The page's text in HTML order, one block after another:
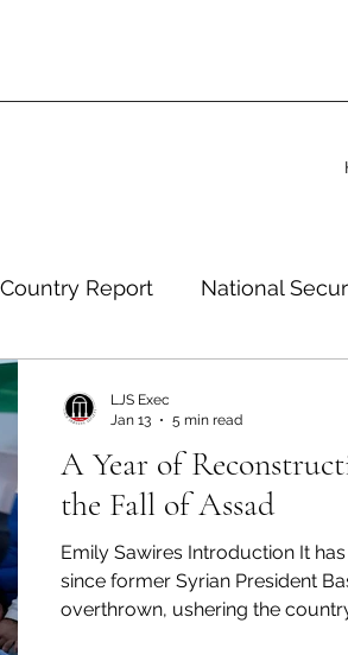
Country Report National
Politics Latin American
Security Leadership
A Year of
the Fall of Assad
Emily Sawires Introduction It has officially been a year
since former Syrian President
overthrown, ushering the
LJS Exec
Jan 13
5 min read